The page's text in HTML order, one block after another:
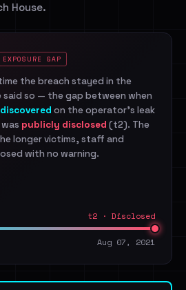
House.
EXPOSURE GAP
the breach stayed in the
so — the gap between when
discovered on the operator's leak
publicly disclosed (t2). The
longer victims, staff and
with no warning.
t2 · Disclosed
Aug 07, 2021